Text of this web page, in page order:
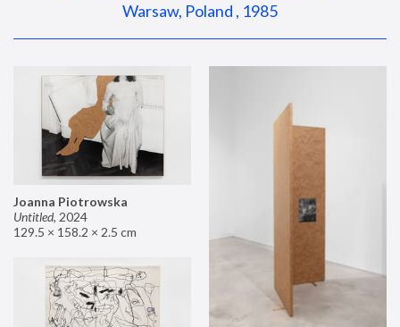
Warsaw, Poland , 1985
Joanna Piotrowska
Untitled, 2024
129.5 × 158.2 × 2.5 cm